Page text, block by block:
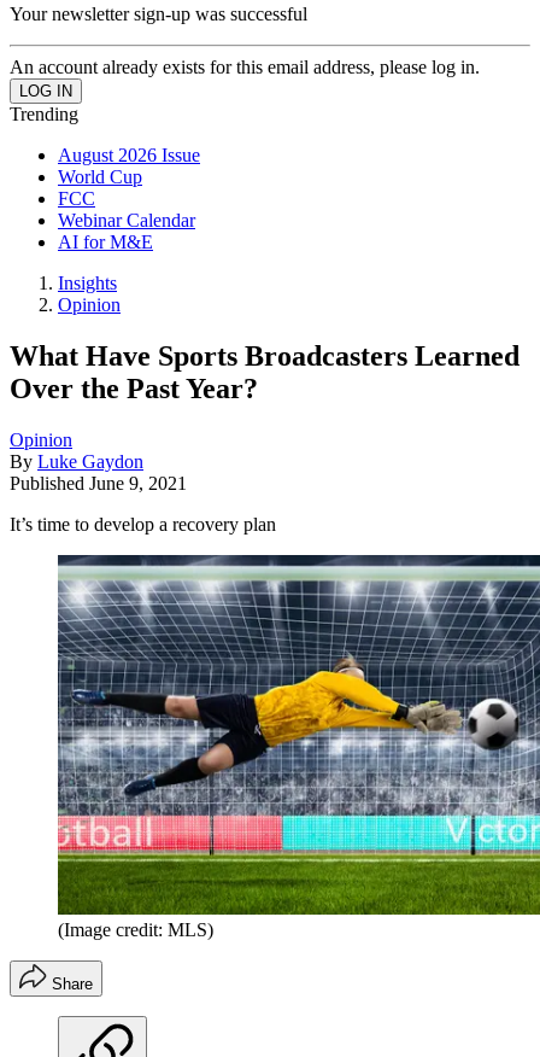
Your newsletter sign-up was successful
An account already exists for this email address, please log in.
Trending
August 2026 Issue
World Cup
FCC
Webinar Calendar
AI for M&E
Insights
Opinion
What Have Sports Broadcasters Learned
Over the Past Year?
Opinion
By Luke Gaydon
Published June 9, 2021
It’s time to develop a recovery plan
(Image credit: MLS)
Share